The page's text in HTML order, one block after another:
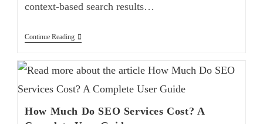
context-based search results…
Continue Reading
How Much Do SEO Services Cost? A